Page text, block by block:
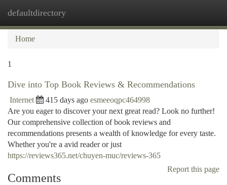
defaultdirectory
Home
1
Dive into Top Book Reviews & Recommendations
Internet 415 days ago esmeeoqpc464998
Are you eager to discover your next great read? Look no further!
Our comprehensive collection of book reviews and
recommendations presents a wealth of knowledge for every taste.
Whether you're a avid reader or just
https://reviews365.net/chuyen-muc/reviews-365
Report this page
Comments